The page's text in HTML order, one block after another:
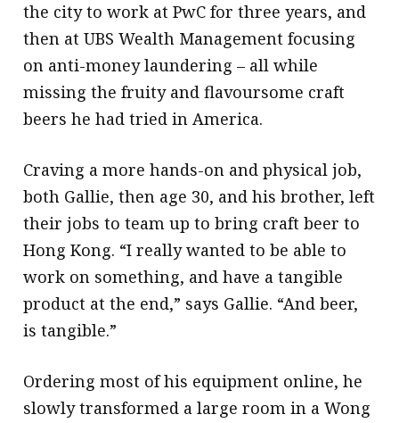
the city to work at PwC for three years, and
then at UBS Wealth Management focusing
on anti-money laundering – all while
missing the fruity and flavoursome craft
beers he had tried in America.
Craving a more hands-on and physical job,
both Gallie, then age 30, and his brother, left
their jobs to team up to bring craft beer to
Hong Kong. “I really wanted to be able to
work on something, and have a tangible
product at the end,” says Gallie. “And beer,
is tangible.”
Ordering most of his equipment online, he
slowly transformed a large room in a Wong